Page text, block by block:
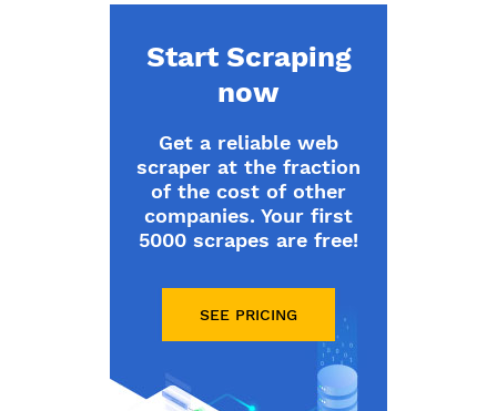
Start Scraping
now
Get a reliable web
scraper at the fraction
of the cost of other
companies. Your first
5000 scrapes are free!
SEE PRICING